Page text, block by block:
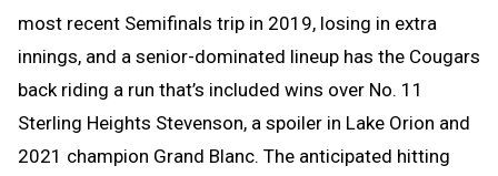
most recent Semifinals trip in 2019, losing in extra
innings, and a senior-dominated lineup has the Cougars
back riding a run that’s included wins over No. 11
Sterling Heights Stevenson, a spoiler in Lake Orion and
2021 champion Grand Blanc. The anticipated hitting